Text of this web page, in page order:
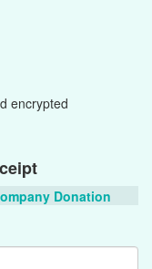
encrypted
Donation